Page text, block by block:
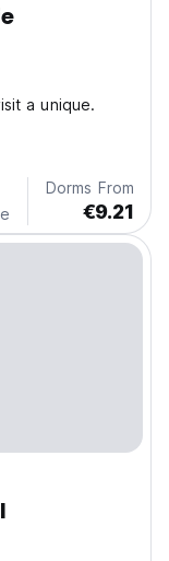
a unique.
Dorms From
€9.21